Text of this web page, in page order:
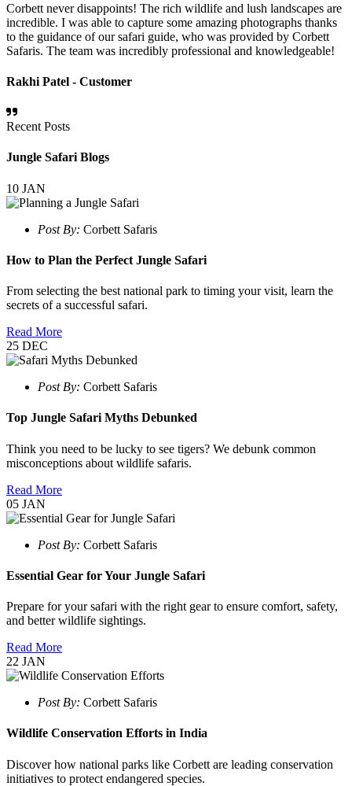
Corbett never disappoints! The rich wildlife and lush landscapes are
incredible. I was able to capture some amazing photographs thanks
to the guidance of our safari guide, who was provided by Corbett
Safaris. The team was incredibly professional and knowledgeable!
Rakhi Patel - Customer
Recent Posts
Jungle Safari Blogs
10 JAN
Post By: Corbett Safaris
How to Plan the Perfect Jungle Safari
From selecting the best national park to timing your visit, learn the
secrets of a successful safari.
Read More
25 DEC
Post By: Corbett Safaris
Top Jungle Safari Myths Debunked
Think you need to be lucky to see tigers? We debunk common
misconceptions about wildlife safaris.
Read More
05 JAN
Post By: Corbett Safaris
Essential Gear for Your Jungle Safari
Prepare for your safari with the right gear to ensure comfort, safety,
and better wildlife sightings.
Read More
22 JAN
Post By: Corbett Safaris
Wildlife Conservation Efforts in India
Discover how national parks like Corbett are leading conservation
initiatives to protect endangered species.